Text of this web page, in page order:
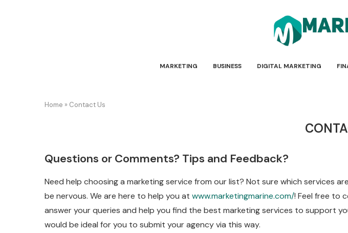
MARKETING BUSINESS DIGITAL MARKETING
Home » Contact Us
Questions or Comments? Tips and Feedback?
Need help choosing a marketing service from our list? Not sure which
be nervous. We are here to help you at www.marketingmarine.com/! Feel free to
answer your queries and help you find the best marketing services to support
would be ideal for you to submit your agency via this way.